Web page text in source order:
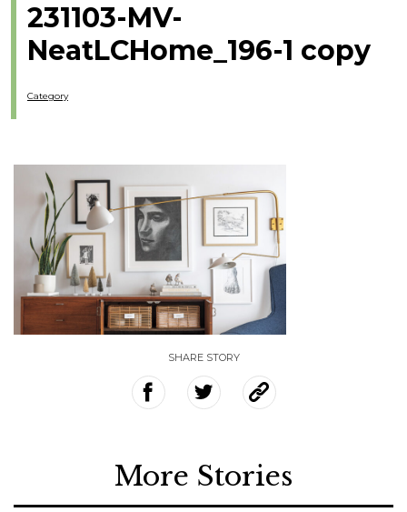
231103-MV-
NeatLCHome_196-1 copy
Category
SHARE STORY
More Stories